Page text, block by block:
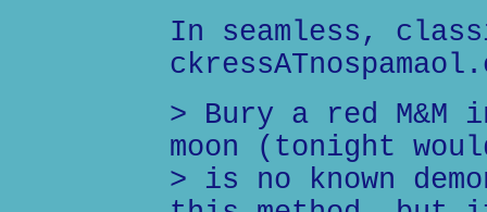
In seamless,
> Bury a red
moon (tonight
> is no known